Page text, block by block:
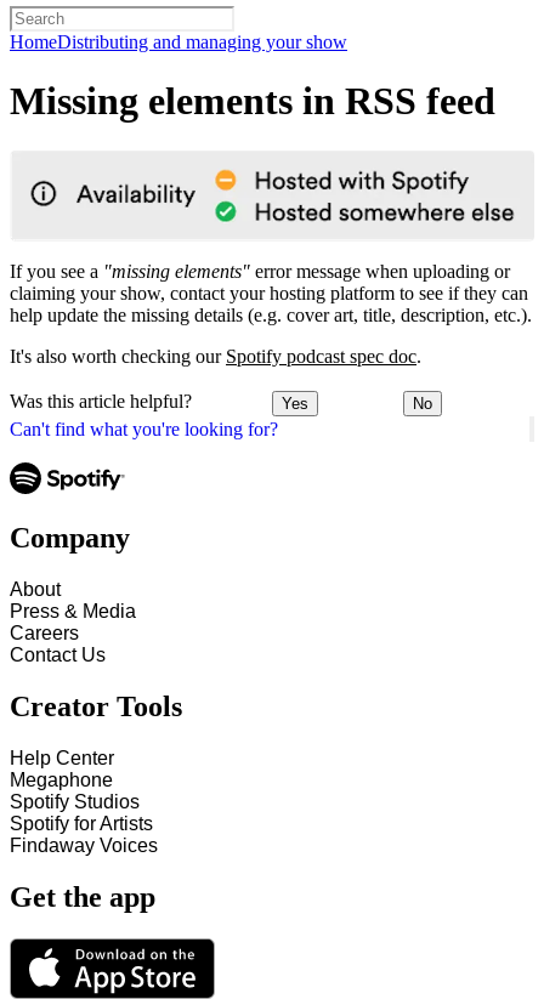
HomeDistributing and managing your show
Can't find what you're looking for?
Missing elements in RSS feed
If you see a "missing elements" error message when uploading or
claiming your show, contact your hosting platform to see if they can
help update the missing details (e.g. cover art, title, description, etc.).
It's also worth checking our Spotify podcast spec doc.
Was this article helpful? Yes No
Company
About
Press & Media
Careers
Contact Us
Creator Tools
Help Center
Megaphone
Spotify Studios
Spotify for Artists
Findaway Voices
Get the app